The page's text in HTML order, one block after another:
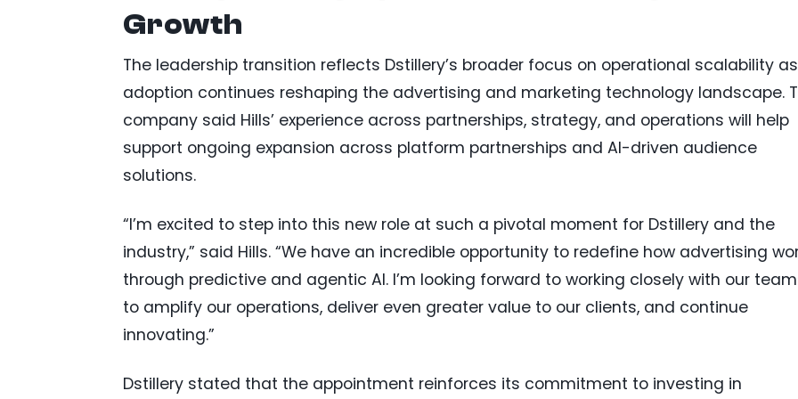
Growth
The leadership transition reflects Dstillery’s broader focus on operational scalability
adoption continues reshaping the advertising and marketing technology landscape.
company said Hills’ experience across partnerships, strategy, and operations will help
support ongoing expansion across platform partnerships and AI-driven audience
solutions.
“I’m excited to step into this new role at such a pivotal moment for Dstillery and the
industry,” said Hills. “We have an incredible opportunity to redefine how advertising
through predictive and agentic AI. I’m looking forward to working closely with our
to amplify our operations, deliver even greater value to our clients, and continue
innovating.”
Dstillery stated that the appointment reinforces its commitment to investing in